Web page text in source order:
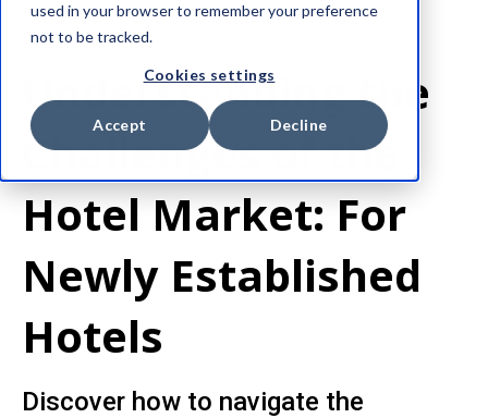
used in your browser to remember your preference
not to be tracked.
Cookies settings
Accept Decline
Blog
Understanding the
Challenges of the
Hotel Market: For
Newly Established
Hotels
Discover how to navigate the